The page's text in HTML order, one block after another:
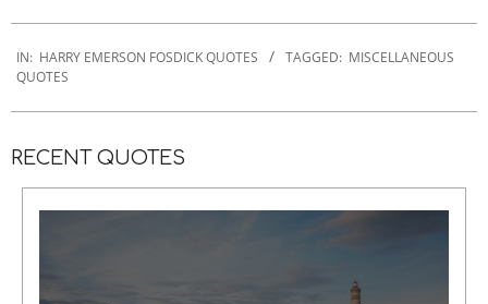
12-
08
IN: HARRY EMERSON FOSDICK QUOTES TAGGED: MISCELLANEOUS
QUOTES
RECENT QUOTES